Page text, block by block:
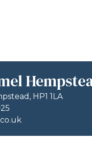
HP1 1LA